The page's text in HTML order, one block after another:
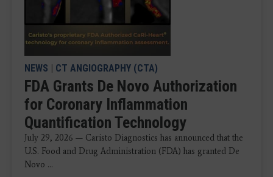
NEWS | CT ANGIOGRAPHY (CTA)
FDA Grants De Novo Authorization
for Coronary Inflammation
Quantification Technology
July 29, 2026 — Caristo Diagnostics has announced that the
U.S. Food and Drug Administration (FDA) has granted De
Novo ...